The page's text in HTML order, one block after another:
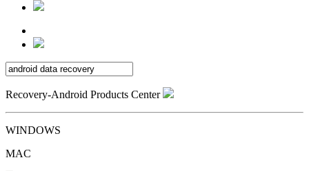
Recovery-Android Products Center
WINDOWS
MAC